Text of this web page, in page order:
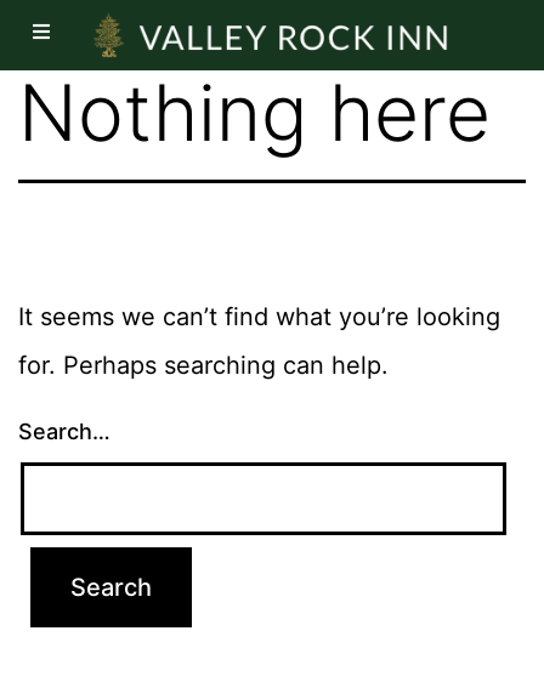
Nothing here
It seems we can’t find what you’re looking
for. Perhaps searching can help.
Search…